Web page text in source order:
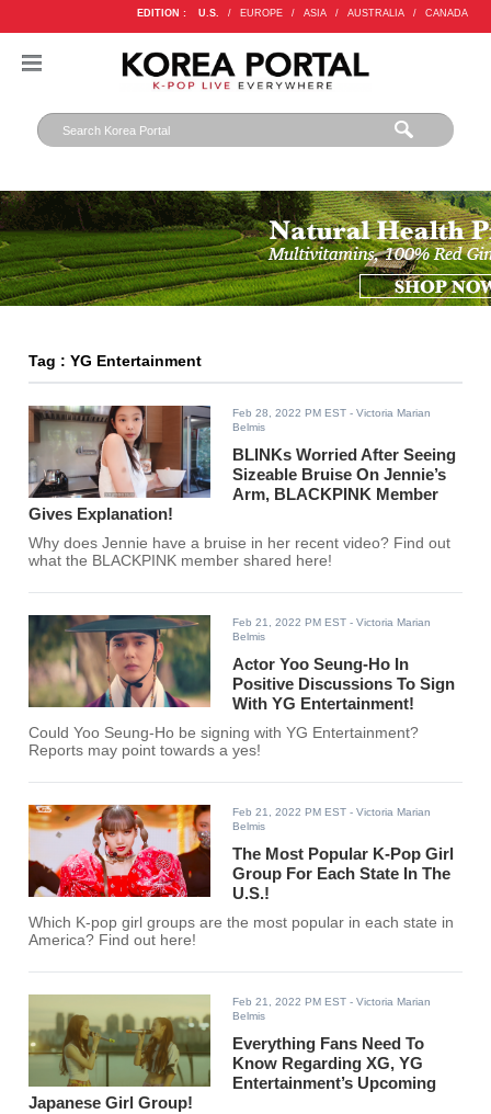
EDITION : U.S. / EUROPE / ASIA / AUSTRALIA / CANADA
Tag : YG Entertainment
Feb 28, 2022 PM EST - Victoria Marian
Belmis
BLINKs Worried After Seeing
Sizeable Bruise On Jennie’s
Arm, BLACKPINK Member
Gives Explanation!
Why does Jennie have a bruise in her recent video? Find out
what the BLACKPINK member shared here!
Feb 21, 2022 PM EST - Victoria Marian
Belmis
Actor Yoo Seung-Ho In
Positive Discussions To Sign
With YG Entertainment!
Could Yoo Seung-Ho be signing with YG Entertainment?
Reports may point towards a yes!
Feb 21, 2022 PM EST - Victoria Marian
Belmis
The Most Popular K-Pop Girl
Group For Each State In The
U.S.!
Which K-pop girl groups are the most popular in each state in
America? Find out here!
Feb 21, 2022 PM EST - Victoria Marian
Belmis
Everything Fans Need To
Know Regarding XG, YG
Entertainment’s Upcoming
Japanese Girl Group!